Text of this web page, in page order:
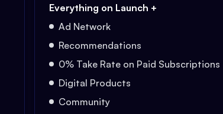
Everything on Launch +
Ad Network
Recommendations
0% Take Rate on Paid Subscriptions
Digital Products
Community